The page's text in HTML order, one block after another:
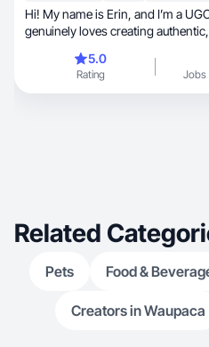
Hi! My name is Erin, and I’m a UGC creator who
genuinely loves creating authentic, engaging
5.0
Rating Jobs
Related
Pets Food &
Creators in Waupaca